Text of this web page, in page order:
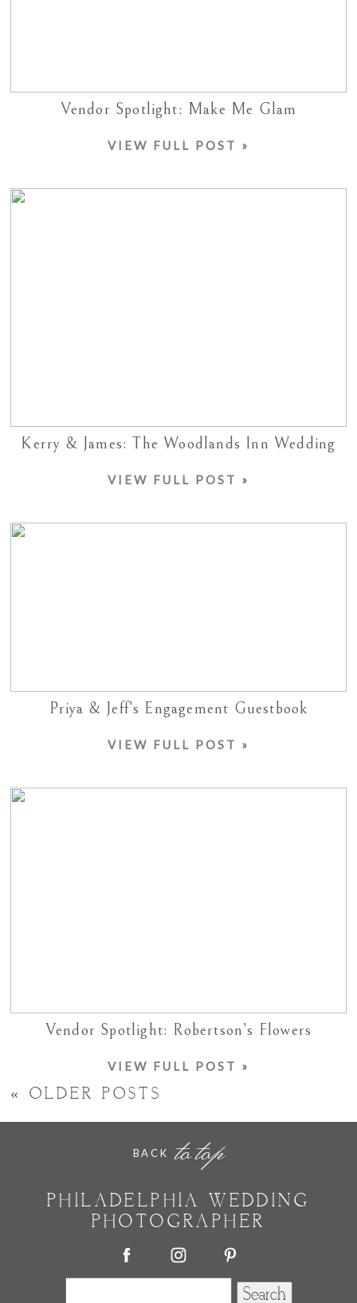
Vendor Spotlight: Make Me Glam
VIEW FULL POST »
Kerry & James: The Woodlands Inn Wedding
VIEW FULL POST »
Priya & Jeff’s Engagement Guestbook
VIEW FULL POST »
Vendor Spotlight: Robertson’s Flowers
VIEW FULL POST »
« OLDER POSTS
to top
BACK
PHILADELPHIA WEDDING
PHOTOGRAPHER